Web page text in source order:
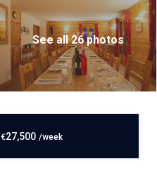
See all 26 photos
€27,500 /week